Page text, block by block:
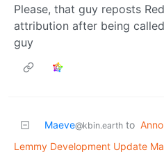
Please, that guy reposts
attribution after being
guy
Maeve@kbin.earth to
Lemmy Development Update